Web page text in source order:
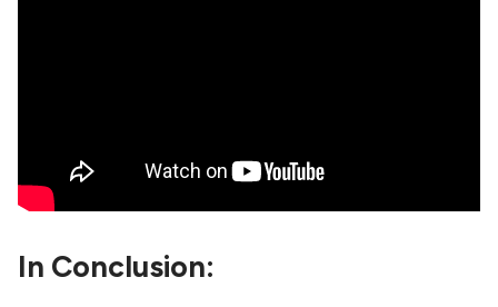
In Conclusion: